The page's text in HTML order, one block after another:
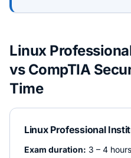
Linux
vs CompTIA
Time
Linux Professional
Exam duration: 3 – 4 hours